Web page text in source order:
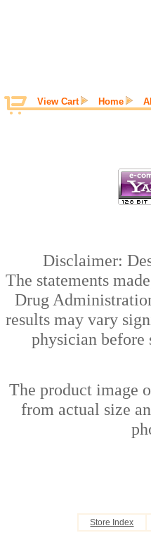
View Cart Home
Disclaimer:
The statements
Drug
results may vary
physician before
The product image
from actual size
Store Index